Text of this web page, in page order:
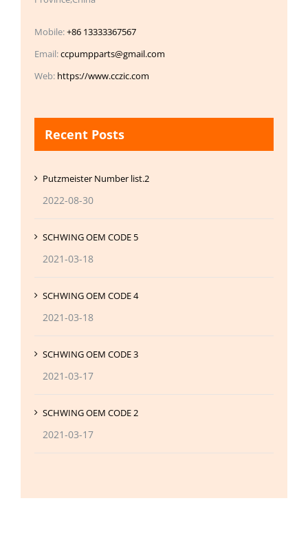
Mobile:+86 13333367567
Email:ccpumpparts@gmail.com
Web: https://www.cczic.com
Recent Posts
Putzmeister Number list.2
2022-08-30
SCHWING OEM CODE 5
2021-03-18
SCHWING OEM CODE 4
2021-03-18
SCHWING OEM CODE 3
2021-03-17
SCHWING OEM CODE 2
2021-03-17